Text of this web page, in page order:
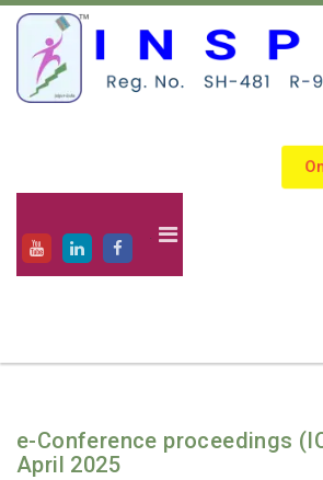
.
e-Conference proceedings
April 2025